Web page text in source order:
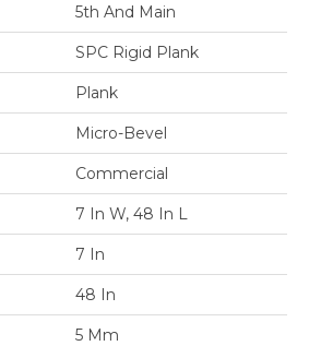
5th And Main
SPC Rigid Plank
Plank
Micro-Bevel
Commercial
7 In W, 48 In L
7 In
48 In
5 Mm